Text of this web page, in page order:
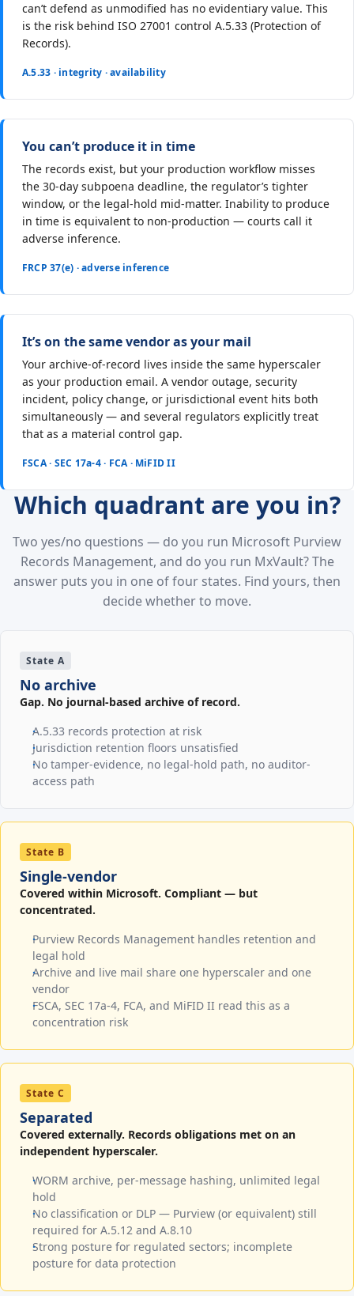
can’t defend as unmodified has no evidentiary value. This
is the risk behind ISO 27001 control A.5.33 (Protection of
Records).
A.5.33 · integrity · availability
You can’t produce it in time
The records exist, but your production workflow misses
the 30-day subpoena deadline, the regulator’s tighter
window, or the legal-hold mid-matter. Inability to produce
in time is equivalent to non-production — courts call it
adverse inference.
FRCP 37(e) · adverse inference
It’s on the same vendor as your mail
Your archive-of-record lives inside the same hyperscaler
as your production email. A vendor outage, security
incident, policy change, or jurisdictional event hits both
simultaneously — and several regulators explicitly treat
that as a material control gap.
FSCA · SEC 17a-4 · FCA · MiFID II
Which quadrant are you in?
Two yes/no questions — do you run Microsoft Purview
Records Management, and do you run MxVault? The
answer puts you in one of four states. Find yours, then
decide whether to move.
State A
No archive
Gap. No journal-based archive of record.
A.5.33 records protection at risk
Jurisdiction retention floors unsatisfied
No tamper-evidence, no legal-hold path, no auditor-
access path
State B
Single-vendor
Covered within Microsoft. Compliant — but
concentrated.
Purview Records Management handles retention and
legal hold
Archive and live mail share one hyperscaler and one
vendor
FSCA, SEC 17a-4, FCA, and MiFID II read this as a
concentration risk
State C
Separated
Covered externally. Records obligations met on an
independent hyperscaler.
WORM archive, per-message hashing, unlimited legal
hold
No classification or DLP — Purview (or equivalent) still
required for A.5.12 and A.8.10
Strong posture for regulated sectors; incomplete
posture for data protection